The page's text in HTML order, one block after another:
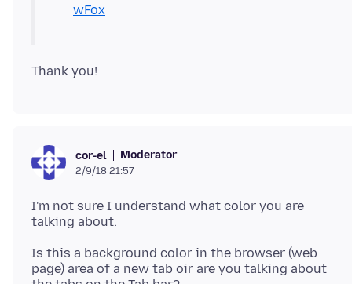
wFox
cor-el Moderator
2/9/18 21:57
I'm not sure I understand what color you are
Is this a background color in the browser (web
page) area of a new tab oir are you talking about